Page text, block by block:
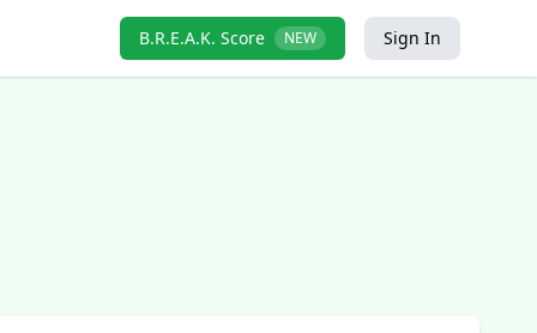
B.R.E.A.K. Score NEW Sign In